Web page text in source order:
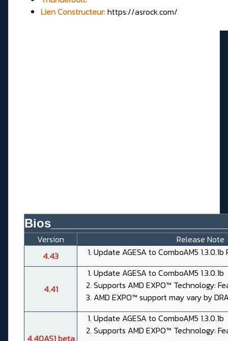
Lien Constructeur:https://asrock.com/
Version
Release Note
4.43
Update AGESA to ComboAM5
4.41
Update AGESA to ComboAM5 1.3.0.1b
Supports AMD EXPO™ Technology:
AMD EXPO™ support may vary by
Update AGESA to ComboAM5 1.3.0.1b
Supports AMD EXPO™ Technology: